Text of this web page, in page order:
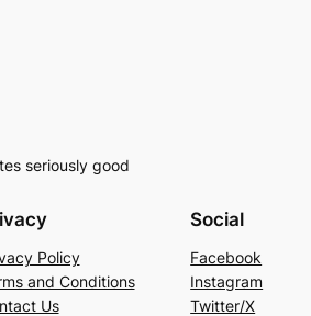
seriously good
Policy
and Conditions
Us
Social
Facebook
Instagram
Twitter/X